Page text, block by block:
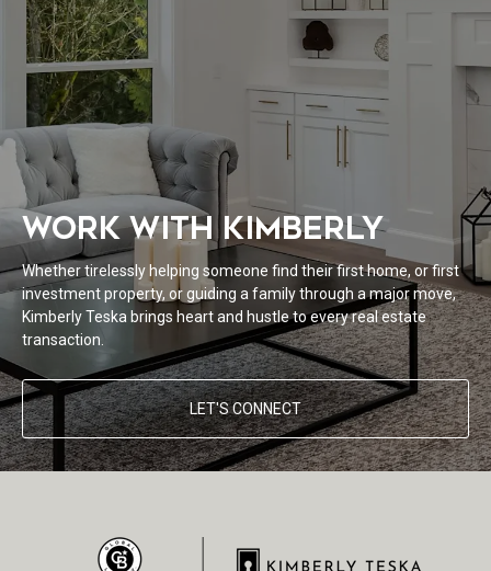
WORK WITH KIMBERLY
Whether tirelessly helping someone find their first home, or first
investment property, or guiding a family through a major move,
Kimberly Teska brings heart and hustle to every real estate
transaction.
LET'S CONNECT